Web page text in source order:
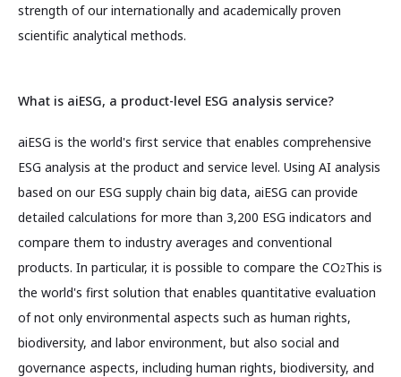
strength of our internationally and academically proven
scientific analytical methods.
What is aiESG, a product-level ESG analysis service?
aiESG is the world's first service that enables comprehensive
ESG analysis at the product and service level. Using AI analysis
based on our ESG supply chain big data, aiESG can provide
detailed calculations for more than 3,200 ESG indicators and
compare them to industry averages and conventional
products. In particular, it is possible to compare the CO2This is
the world's first solution that enables quantitative evaluation
of not only environmental aspects such as human rights,
biodiversity, and labor environment, but also social and
governance aspects, including human rights, biodiversity, and